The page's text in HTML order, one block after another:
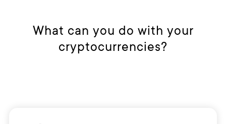
What can you do with your
cryptocurrencies?